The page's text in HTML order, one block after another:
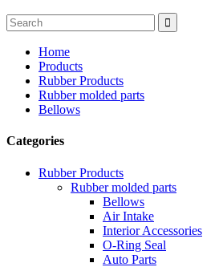
Home
Products
Rubber Products
Rubber molded parts
Bellows
Categories
Rubber Products
Rubber molded parts
Bellows
Air Intake
Interior Accessories
O-Ring Seal
Auto Parts